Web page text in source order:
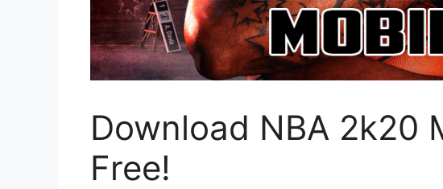
Download NBA 2k20
Free!